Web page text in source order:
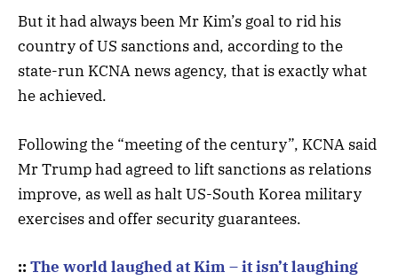
But it had always been Mr Kim’s goal to rid his
country of US sanctions and, according to the
state-run KCNA news agency, that is exactly what
he achieved.
Following the “meeting of the century”, KCNA said
Mr Trump had agreed to lift sanctions as relations
improve, as well as halt US-South Korea military
exercises and offer security guarantees.
:: The world laughed at Kim – it isn’t laughing